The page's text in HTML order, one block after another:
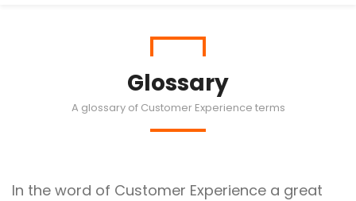
Glossary
A glossary of Customer Experience terms
In the word of Customer Experience a great